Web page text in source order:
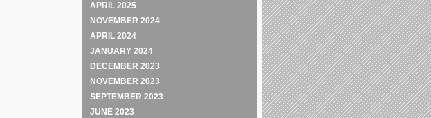
APRIL 2025
NOVEMBER 2024
APRIL 2024
JANUARY 2024
DECEMBER 2023
NOVEMBER 2023
SEPTEMBER 2023
JUNE 2023